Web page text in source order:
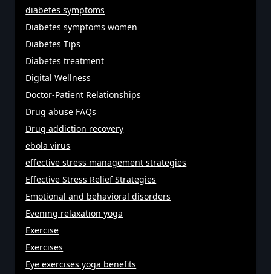
diabetes symptoms
Diabetes symptoms women
Diabetes Tips
Diabetes treatment
Digital Wellness
Doctor-Patient Relationships
Drug abuse FAQs
Drug addiction recovery
ebola virus
effective stress management strategies
Effective Stress Relief Strategies
Emotional and behavioral disorders
Evening relaxation yoga
Exercise
Exercises
Eye exercises yoga benefits